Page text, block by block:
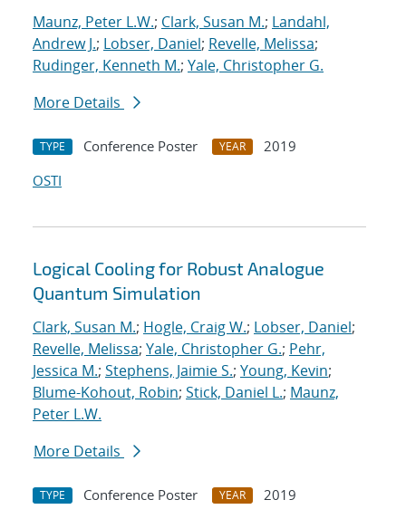
Maunz, Peter L.W.; Clark, Susan M.; Landahl,
Andrew J.; Lobser, Daniel; Revelle, Melissa;
Rudinger, Kenneth M.; Yale, Christopher G.
More Details
TYPE Conference Poster YEAR
2019
OSTI
Logical Cooling for Robust Analogue
Quantum Simulation
Clark, Susan M.; Hogle, Craig W.; Lobser, Daniel;
Revelle, Melissa; Yale, Christopher G.; Pehr,
Jessica M.; Stephens, Jaimie S.; Young, Kevin;
Blume-Kohout, Robin; Stick, Daniel L.; Maunz,
Peter L.W.
More Details
TYPE Conference Poster YEAR
2019